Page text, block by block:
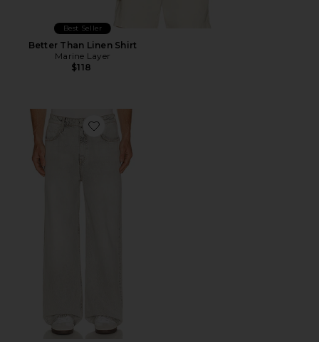
Best Seller
Better Than Linen Shirt
Marine Layer
$118
Favorite Lenny Lux Jean